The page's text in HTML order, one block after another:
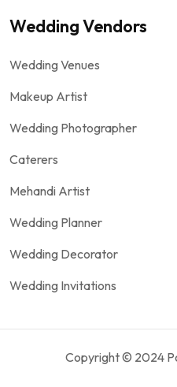
Wedding Vendors
Wedding Venues
Makeup Artist
Wedding Photographer
Caterers
Mehandi Artist
Wedding Planner
Wedding Decorator
Wedding Invitations
Copyright © 2024